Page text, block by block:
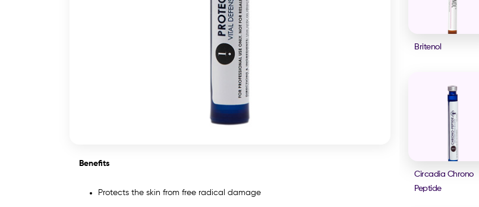
Benefits
Protects the skin from free radical damage
Britenol
Circadia Chrono
Peptide